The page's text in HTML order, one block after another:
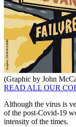
(Graphic by John
READ ALL OUR
Although the virus is
of the post-Covid-19
intensity of the times.